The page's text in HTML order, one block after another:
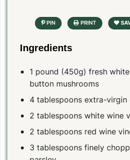
Ingredients
1 pound (450g) fresh white
button mushrooms
4 tablespoons extra-virgin
2 tablespoons white wine
2 tablespoons red wine
3 tablespoons finely